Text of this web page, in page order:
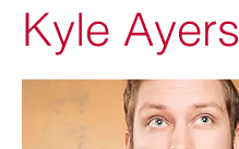
Kyle Ayers